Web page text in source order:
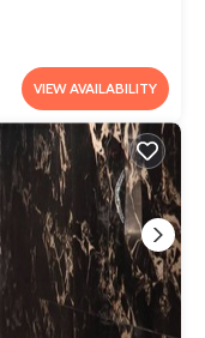
VIEW AVAILABILITY